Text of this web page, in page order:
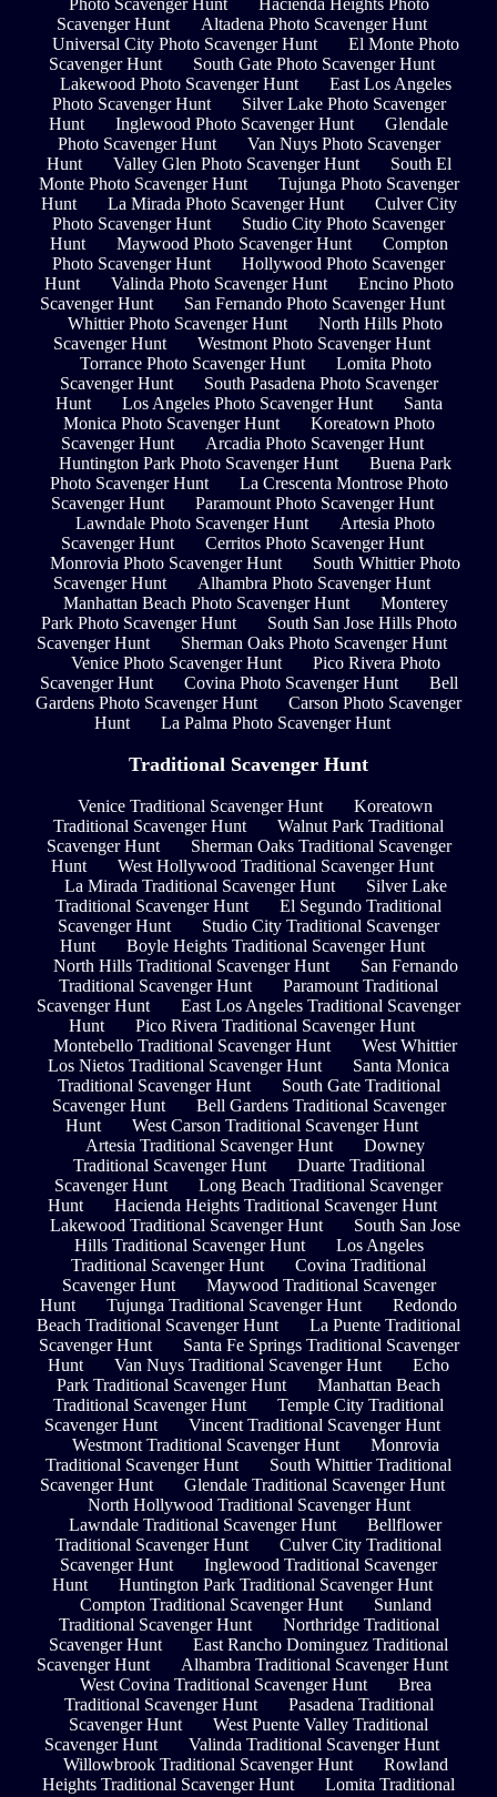
Photo Scavenger Hunt
Hacienda Heights Photo
Scavenger Hunt
Altadena Photo Scavenger Hunt
Universal City Photo Scavenger Hunt
El Monte Photo
Scavenger Hunt
South Gate Photo Scavenger Hunt
Lakewood Photo Scavenger Hunt
East Los Angeles
Photo Scavenger Hunt
Silver Lake Photo Scavenger
Hunt
Inglewood Photo Scavenger Hunt
Glendale
Photo Scavenger Hunt
Van Nuys Photo Scavenger
Hunt
Valley Glen Photo Scavenger Hunt
South El
Monte Photo Scavenger Hunt
Tujunga Photo Scavenger
Hunt
La Mirada Photo Scavenger Hunt
Culver City
Photo Scavenger Hunt
Studio City Photo Scavenger
Hunt
Maywood Photo Scavenger Hunt
Compton
Photo Scavenger Hunt
Hollywood Photo Scavenger
Hunt
Valinda Photo Scavenger Hunt
Encino Photo
Scavenger Hunt
San Fernando Photo Scavenger Hunt
Whittier Photo Scavenger Hunt
North Hills Photo
Scavenger Hunt
Westmont Photo Scavenger Hunt
Torrance Photo Scavenger Hunt
Lomita Photo
Scavenger Hunt
South Pasadena Photo Scavenger
Hunt
Los Angeles Photo Scavenger Hunt
Santa
Monica Photo Scavenger Hunt
Koreatown Photo
Scavenger Hunt
Arcadia Photo Scavenger Hunt
Huntington Park Photo Scavenger Hunt
Buena Park
Photo Scavenger Hunt
La Crescenta Montrose Photo
Scavenger Hunt
Paramount Photo Scavenger Hunt
Lawndale Photo Scavenger Hunt
Artesia Photo
Scavenger Hunt
Cerritos Photo Scavenger Hunt
Monrovia Photo Scavenger Hunt
South Whittier Photo
Scavenger Hunt
Alhambra Photo Scavenger Hunt
Manhattan Beach Photo Scavenger Hunt
Monterey
Park Photo Scavenger Hunt
South San Jose Hills Photo
Scavenger Hunt
Sherman Oaks Photo Scavenger Hunt
Venice Photo Scavenger Hunt
Pico Rivera Photo
Scavenger Hunt
Covina Photo Scavenger Hunt
Bell
Gardens Photo Scavenger Hunt
Carson Photo Scavenger
Hunt
La Palma Photo Scavenger Hunt
Traditional Scavenger Hunt
Venice Traditional Scavenger Hunt
Koreatown
Traditional Scavenger Hunt
Walnut Park Traditional
Scavenger Hunt
Sherman Oaks Traditional Scavenger
Hunt
West Hollywood Traditional Scavenger Hunt
La Mirada Traditional Scavenger Hunt
Silver Lake
Traditional Scavenger Hunt
El Segundo Traditional
Scavenger Hunt
Studio City Traditional Scavenger
Hunt
Boyle Heights Traditional Scavenger Hunt
North Hills Traditional Scavenger Hunt
San Fernando
Traditional Scavenger Hunt
Paramount Traditional
Scavenger Hunt
East Los Angeles Traditional Scavenger
Hunt
Pico Rivera Traditional Scavenger Hunt
Montebello Traditional Scavenger Hunt
West Whittier
Los Nietos Traditional Scavenger Hunt
Santa Monica
Traditional Scavenger Hunt
South Gate Traditional
Scavenger Hunt
Bell Gardens Traditional Scavenger
Hunt
West Carson Traditional Scavenger Hunt
Artesia Traditional Scavenger Hunt
Downey
Traditional Scavenger Hunt
Duarte Traditional
Scavenger Hunt
Long Beach Traditional Scavenger
Hunt
Hacienda Heights Traditional Scavenger Hunt
Lakewood Traditional Scavenger Hunt
South San Jose
Hills Traditional Scavenger Hunt
Los Angeles
Traditional Scavenger Hunt
Covina Traditional
Scavenger Hunt
Maywood Traditional Scavenger
Hunt
Tujunga Traditional Scavenger Hunt
Redondo
Beach Traditional Scavenger Hunt
La Puente Traditional
Scavenger Hunt
Santa Fe Springs Traditional Scavenger
Hunt
Van Nuys Traditional Scavenger Hunt
Echo
Park Traditional Scavenger Hunt
Manhattan Beach
Traditional Scavenger Hunt
Temple City Traditional
Scavenger Hunt
Vincent Traditional Scavenger Hunt
Westmont Traditional Scavenger Hunt
Monrovia
Traditional Scavenger Hunt
South Whittier Traditional
Scavenger Hunt
Glendale Traditional Scavenger Hunt
North Hollywood Traditional Scavenger Hunt
Lawndale Traditional Scavenger Hunt
Bellflower
Traditional Scavenger Hunt
Culver City Traditional
Scavenger Hunt
Inglewood Traditional Scavenger
Hunt
Huntington Park Traditional Scavenger Hunt
Compton Traditional Scavenger Hunt
Sunland
Traditional Scavenger Hunt
Northridge Traditional
Scavenger Hunt
East Rancho Dominguez Traditional
Scavenger Hunt
Alhambra Traditional Scavenger Hunt
West Covina Traditional Scavenger Hunt
Brea
Traditional Scavenger Hunt
Pasadena Traditional
Scavenger Hunt
West Puente Valley Traditional
Scavenger Hunt
Valinda Traditional Scavenger Hunt
Willowbrook Traditional Scavenger Hunt
Rowland
Heights Traditional Scavenger Hunt
Lomita Traditional